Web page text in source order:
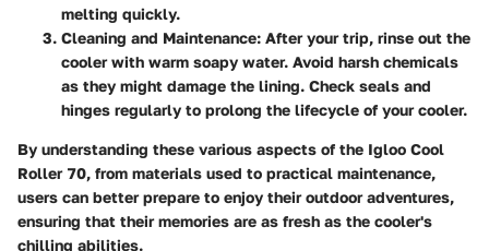
melting quickly.
Cleaning and Maintenance: After your trip, rinse out the
cooler with warm soapy water. Avoid harsh chemicals
as they might damage the lining. Check seals and
hinges regularly to prolong the lifecycle of your cooler.
By understanding these various aspects of the Igloo Cool
Roller 70, from materials used to practical maintenance,
users can better prepare to enjoy their outdoor adventures,
ensuring that their memories are as fresh as the cooler's
chilling abilities.